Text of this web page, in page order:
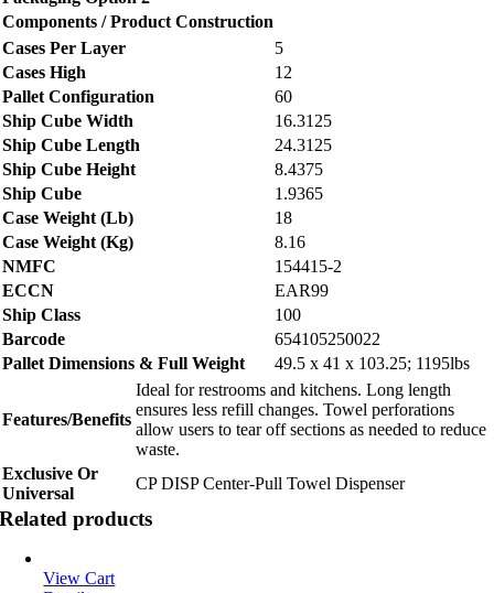
Components / Product Construction
Cases Per Layer
5
Cases High
12
Pallet Configuration
60
Ship Cube Width
16.3125
Ship Cube Length
24.3125
Ship Cube Height
8.4375
Ship Cube
1.9365
Case Weight (Lb)
18
Case Weight (Kg)
8.16
NMFC
154415-2
ECCN
EAR99
Ship Class
100
Barcode
654105250022
Pallet Dimensions & Full Weight
49.5 x 41 x 103.25; 1195lbs
Features/Benefits
Ideal for restrooms and kitchens. Long length
ensures less refill changes. Towel perforations
allow users to tear off sections as needed to reduce
waste.
Exclusive Or
Universal
CP DISP Center-Pull Towel Dispenser
Related products
View Cart